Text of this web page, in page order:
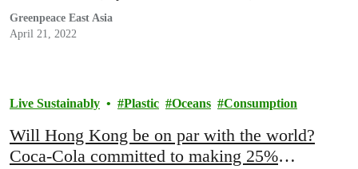
to move his home base to England. He shares how mesmerising…
Greenpeace East Asia
April 21, 2022
Live Sustainably Plastic Oceans Consumption
Will Hong Kong be on par with the world?
Coca-Cola committed to making 25%